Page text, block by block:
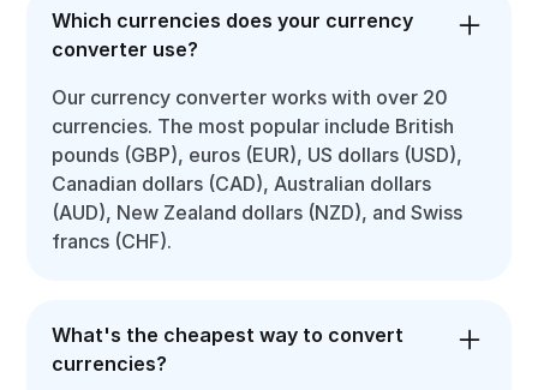
Which currencies does your currency
converter use?
Our currency converter works with over 20
currencies. The most popular include British
pounds (GBP), euros (EUR), US dollars (USD),
Canadian dollars (CAD), Australian dollars
(AUD), New Zealand dollars (NZD), and Swiss
francs (CHF).
What's the cheapest way to convert
currencies?